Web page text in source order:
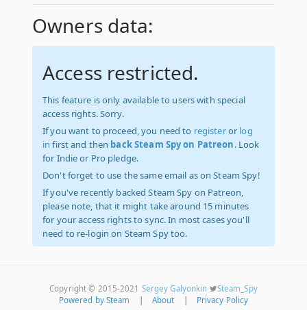
Owners data:
Access restricted.
This feature is only available to users with special
access rights. Sorry.
If you want to proceed, you need to registeror log
in first and then back Steam Spy on Patreon. Look
for Indie or Pro pledge.
Don't forget to use the same email as on Steam Spy!
If you've recently backed Steam Spy on Patreon,
please note, that it might take around 15 minutes
for your access rights to sync. In most cases you'll
need to re-login on Steam Spy too.
Copyright © 2015-2021 Sergey Galyonkin
Steam_Spy
Powered by Steam
About Privacy Policy